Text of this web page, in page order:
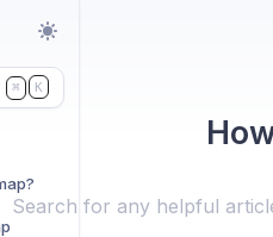
⌘ K
Search for any helpful